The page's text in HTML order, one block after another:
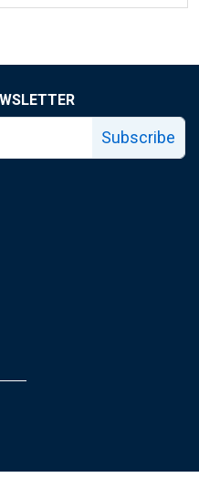
Subscribe
page
Fed X page